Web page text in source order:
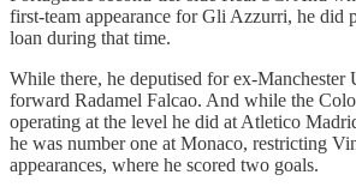
first-team appearance for Gli Azzurri, he did
loan during that time.
While there, he deputised for ex-Manchester
forward Radamel Falcao. And while the
operating at the level he did at Atletico
he was number one at Monaco, restricting
appearances, where he scored two goals.